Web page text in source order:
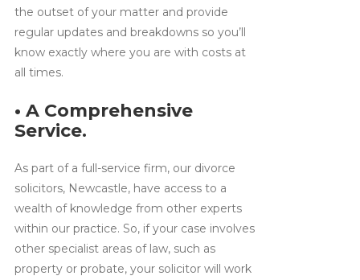
the outset of your matter and provide
regular updates and breakdowns so you’ll
know exactly where you are with costs at
all times.
• A Comprehensive
Service.
As part of a full-service firm, our divorce
solicitors, Newcastle, have access to a
wealth of knowledge from other experts
within our practice. So, if your case involves
other specialist areas of law, such as
property or probate, your solicitor will work